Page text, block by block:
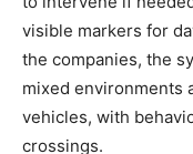
visible markers for
the companies, the
mixed environments
vehicles, with
crossings.